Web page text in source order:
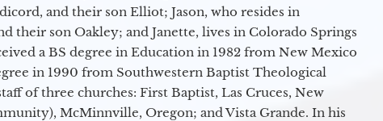
and their son Elliot; Jason, who resides in
their son Oakley; and Janette, lives in Colorado Springs
a BS degree in Education in 1982 from New Mexico
in 1990 from Southwestern Baptist Theological
of three churches: First Baptist, Las Cruces, New
McMinnville, Oregon; and Vista Grande. In his